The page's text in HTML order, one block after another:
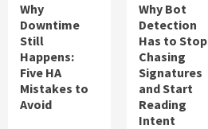
Why
Downtime
Still
Happens:
Five HA
Mistakes to
Avoid
Why Bot
Detection
Has to Stop
Chasing
Signatures
and Start
Reading
Intent